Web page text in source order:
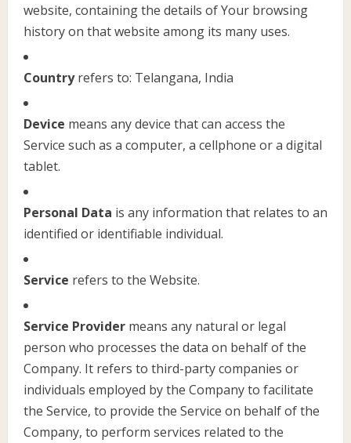
website, containing the details of Your browsing
history on that website among its many uses.
Countryrefers to: Telangana, India
Device means any device that can access the
Service such as a computer, a cellphone or a digital
tablet.
Personal Data is any information that relates to an
identified or identifiable individual.
Service refers to the Website.
Service Provider means any natural or legal
person who processes the data on behalf of the
Company. It refers to third-party companies or
individuals employed by the Company to facilitate
the Service, to provide the Service on behalf of the
Company, to perform services related to the